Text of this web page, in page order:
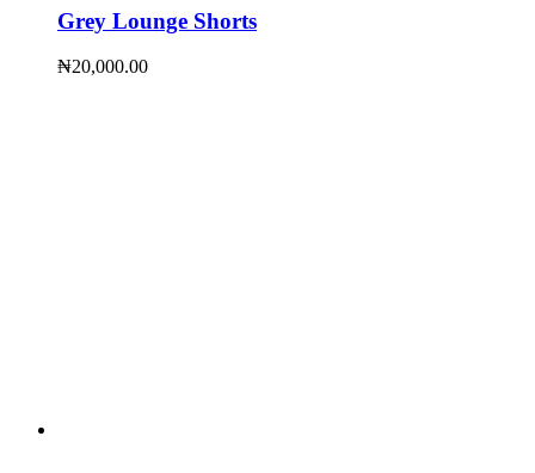
Grey Lounge Shorts
₦20,000.00